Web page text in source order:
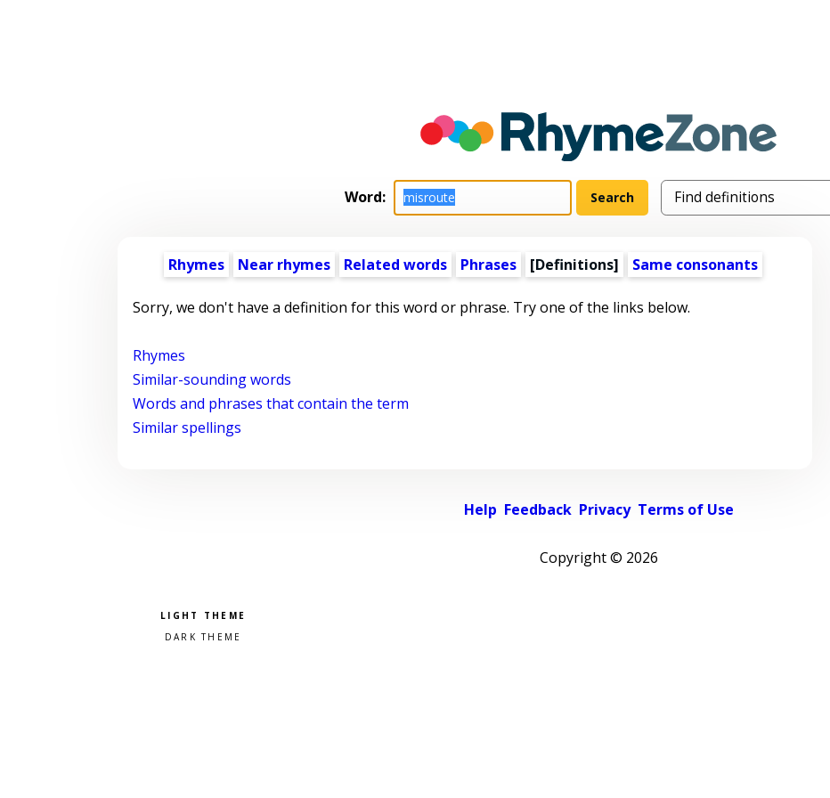
Word:
Rhymes Near rhymes Related words Phrases [Definitions] Same consonants
Sorry, we don't have a definition for this word or phrase. Try one of the links below.
Rhymes
Similar-sounding words
Words and phrases that contain the term
Similar spellings
Help Feedback Privacy Terms of Use
Copyright © 2026
Pick a color scheme
Light theme
Dark theme